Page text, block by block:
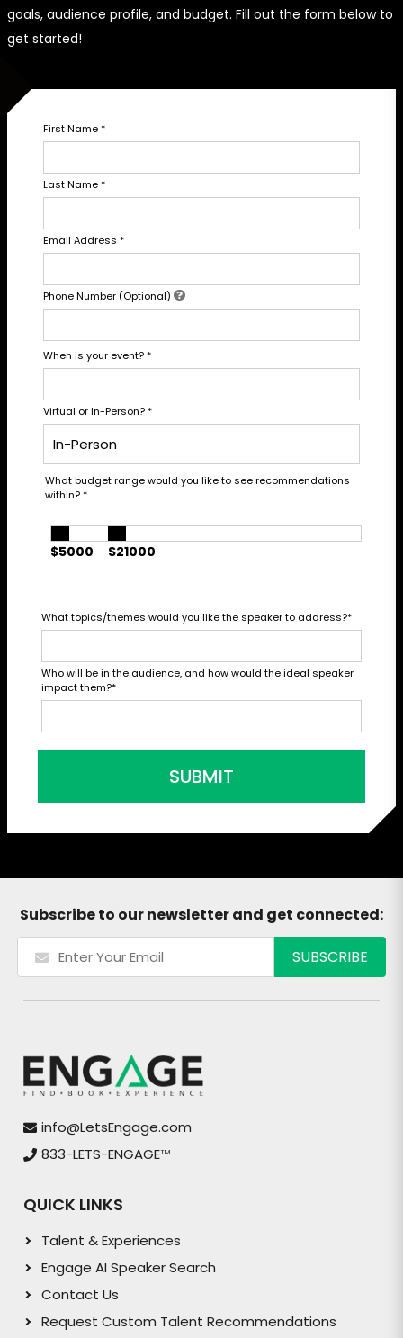
goals, audience profile, and budget. Fill out the form below to
get started!
First Name*
Last Name*
Email Address *
Phone Number (Optional)
When is your event?*
Virtual or In-Person?*
What budget range would you like to see recommendations
within?*
$5000 $21000
What topics/themes would you like the speaker to address?*
Who will be in the audience, and how would the ideal speaker
impact them?*
SUBMIT
Subscribe to our newsletter and get connected:
info@LetsEngage.com
833-LETS-ENGAGETM
QUICK LINKS
Talent & Experiences
Engage AI Speaker Search
Contact Us
Request Custom Talent Recommendations